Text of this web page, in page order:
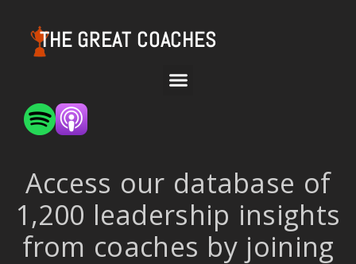
THE GREAT COACHES
Access our database of
1,200 leadership insights
from coaches by joining